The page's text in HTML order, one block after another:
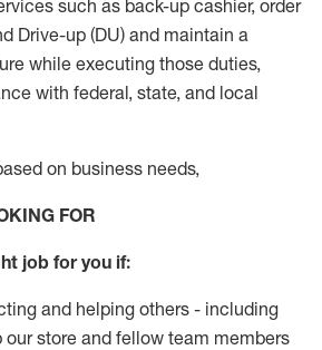
such as back-up cashier, order
Drive-up (DU) and maintain a
while executing those duties,
with federal, state, and local
on business needs,
FOR
job for you if:
and helping others - including
our store and fellow team members